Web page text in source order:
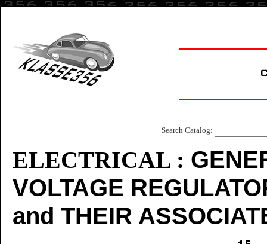
Search Catalog:
ELECTRICAL :
VOLTAGE
and THEIR